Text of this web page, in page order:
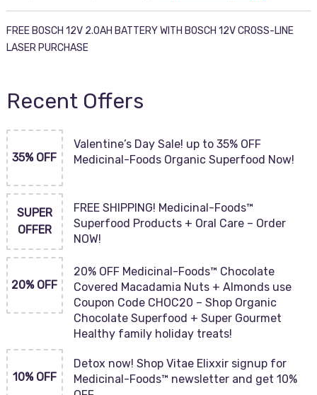
FREE BOSCH 12V 2.0AH BATTERY WITH BOSCH 12V CROSS-LINE
LASER PURCHASE
Recent Offers
35% OFF
Valentine’s Day Sale! up to 35% OFF
Medicinal-Foods Organic Superfood Now!
SUPER
OFFER
FREE SHIPPING! Medicinal-Foods™
Superfood Products + Oral Care – Order
NOW!
20% OFF
20% OFF Medicinal-Foods™ Chocolate
Covered Macadamia Nuts + Almonds use
Coupon Code CHOC20 – Shop Organic
Chocolate Superfood + Super Gourmet
Healthy family holiday treats!
10% OFF
Detox now! Shop Vitae Elixxir signup for
Medicinal-Foods™ newsletter and get 10%